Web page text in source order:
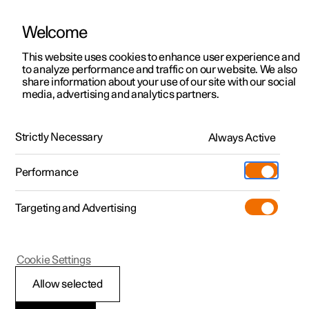
ManualVideo gallerySoftware updates
Polestar 2 - 2022
Braking on gritted
Welcome
This website uses cookies to enhance user experience and
to analyze performance and traffic on our website. We also
share information about your use of our site with our social
media, advertising and analytics partners.
Strictly Necessary Always Active
Performance
Targeting and Advertising
Allow selected
Cookie Settings